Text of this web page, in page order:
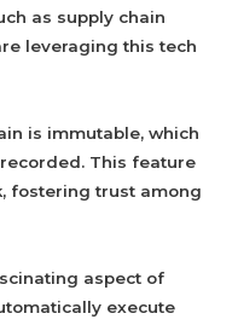
as supply chain
leveraging this tech
is immutable, which
This feature
fostering trust among
aspect of
execute